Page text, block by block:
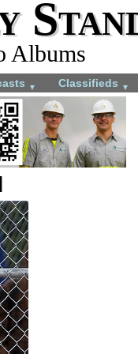
Albums
▼ Classifieds ▼